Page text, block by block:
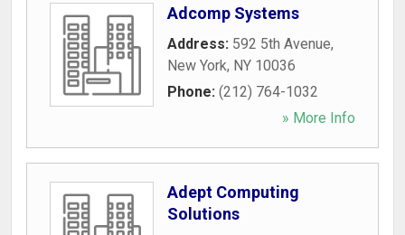
Adcomp Systems
Address: 592 5th Avenue,
New York, NY 10036
Phone: (212) 764-1032
» More Info
Adept Computing
Solutions